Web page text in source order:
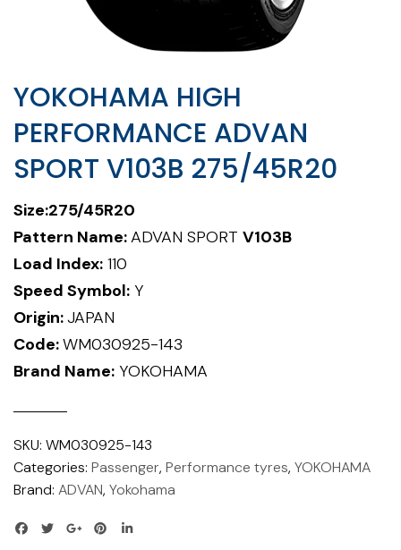
YOKOHAMA HIGH
PERFORMANCE ADVAN
SPORT V103B 275/45R20
Size:275/45R20
Pattern Name:ADVAN SPORT V103B
Load Index: 110
Speed Symbol: Y
Origin:JAPAN
Code:WM030925-143
Brand Name: YOKOHAMA
SKU: WM030925-143
Categories: Passenger, Performance tyres, YOKOHAMA
Brand: ADVAN, Yokohama